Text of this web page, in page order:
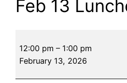
Feb 13
13
Luncheon
12:00 pm – 1:00 pm
February 13, 2026